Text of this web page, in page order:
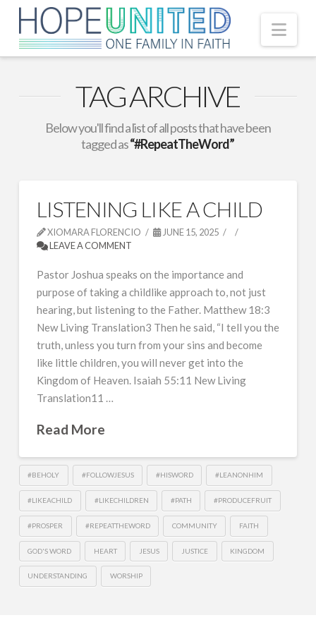
TAG ARCHIVE
Below you'll find a list of all posts that have been
tagged as“#RepeatTheWord”
LISTENING LIKE A CHILD
XIOMARA FLORENCIO
JUNE 15, 2025
LEAVE A COMMENT
Pastor Joshua speaks on the importance and
purpose of taking a childlike approach to, not just
hearing, but listening to the Father. Matthew 18:3
New Living Translation3 Then he said, “I tell you the
truth, unless you turn from your sins and become
like little children, you will never get into the
Kingdom of Heaven. Isaiah 55:11 New Living
Translation11 …
Read More
#BEHOLY #FOLLOWJESUS #HISWORD #LEANONHIM
#LIKEACHILD #LIKECHILDREN #PATH #PRODUCEFRUIT
#PROSPER #REPEATTHEWORD COMMUNITY FAITH
GOD'S WORD HEART JESUS JUSTICE KINGDOM
UNDERSTANDING WORSHIP